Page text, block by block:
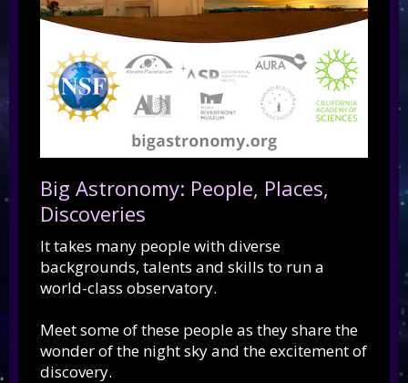
Big Astronomy: People, Places,
Discoveries
It takes many people with diverse
backgrounds, talents and skills to run a
world-class observatory.
Meet some of these people as they share the
wonder of the night sky and the excitement of
discovery.